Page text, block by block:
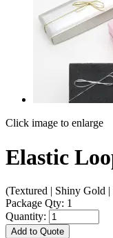
Click image to enlarge
Elastic
(Textured | Shiny Gold
Package Qty: 1
Quantity:
Add to Quote